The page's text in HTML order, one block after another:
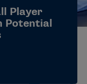
Player
Potential